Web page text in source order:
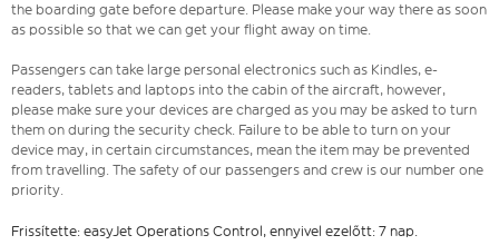
the boarding gate before departure. Please make your way there as soon
as possible so that we can get your flight away on time.
Passengers can take large personal electronics such as Kindles, e-
readers, tablets and laptops into the cabin of the aircraft, however,
please make sure your devices are charged as you may be asked to turn
them on during the security check. Failure to be able to turn on your
device may, in certain circumstances, mean the item may be prevented
from travelling. The safety of our passengers and crew is our number one
priority.
Frissítette: easyJet Operations Control, ennyivel ezelőtt: 7 nap.